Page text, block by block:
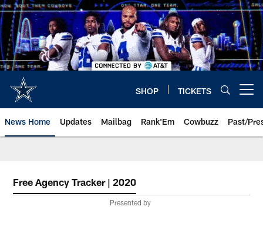
Skip
to
main
content
SHOP TICKETS
News Home Updates Mailbag Rank'Em Cowbuzz Past/
Free Agency Tracker | 2020
Presented by